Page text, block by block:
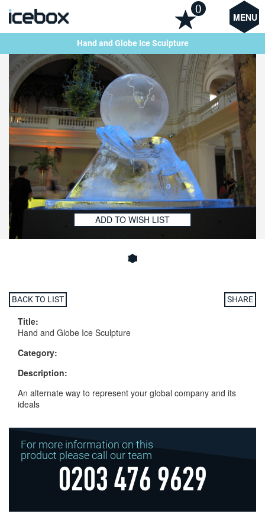
MENU
0
Hand and Globe Ice Sculpture
ADD TO WISH LIST
BACK TO LIST SHARE
Title:
Hand and Globe Ice Sculpture
Category:
Description:
An alternate way to represent your global company and its
ideals
For more information on this
product please call our team
0203 476 9629